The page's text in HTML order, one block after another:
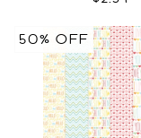
50% OFF